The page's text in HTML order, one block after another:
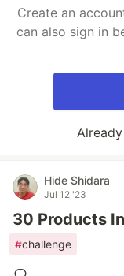
Create an
can also sign in
Hide Shidara
Jul 12 '23
30 Products
#challenge